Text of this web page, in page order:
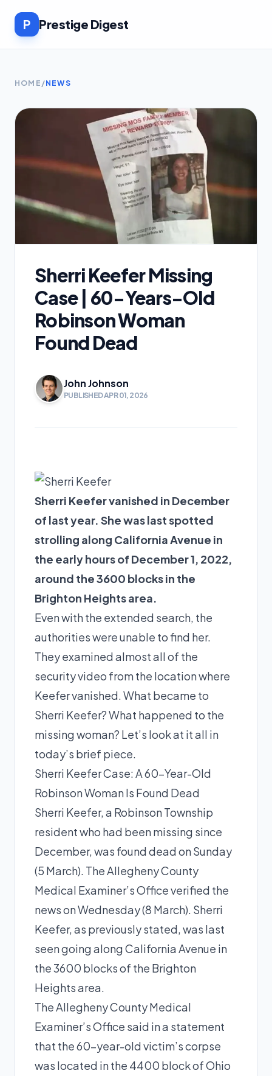
P Prestige Digest
HOME /NEWS
Sherri Keefer Missing
Case | 60-Years-Old
Robinson Woman
Found Dead
John Johnson
PUBLISHED APR 01, 2026
Sherri Keefer vanished in December
of last year. She was last spotted
strolling along California Avenue in
the early hours of December 1, 2022,
around the 3600 blocks in the
Brighton Heights area.
Even with the extended search, the
authorities were unable to find her.
They examined almost all of the
security video from the location where
Keefer vanished. What became to
Sherri Keefer? What happened to the
missing woman? Let’s look at it all in
today’s brief piece.
Sherri Keefer Case: A 60-Year-Old
Robinson Woman Is Found Dead
Sherri Keefer, a Robinson Township
resident who had been missing since
December, was found dead on Sunday
(5 March). The Allegheny County
Medical Examiner’s Office verified the
news on Wednesday (8 March). Sherri
Keefer, as previously stated, was last
seen going along California Avenue in
the 3600 blocks of the Brighton
Heights area.
The Allegheny County Medical
Examiner’s Office said in a statement
that the 60-year-old victim’s corpse
was located in the 4400 block of Ohio